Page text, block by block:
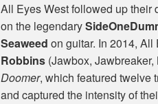
All Eyes West followed up their
on the legendary
Seaweed on guitar. In 2014,
Robbins (Jawbox,
Doomer, which featured twelve
and captured the intensity of